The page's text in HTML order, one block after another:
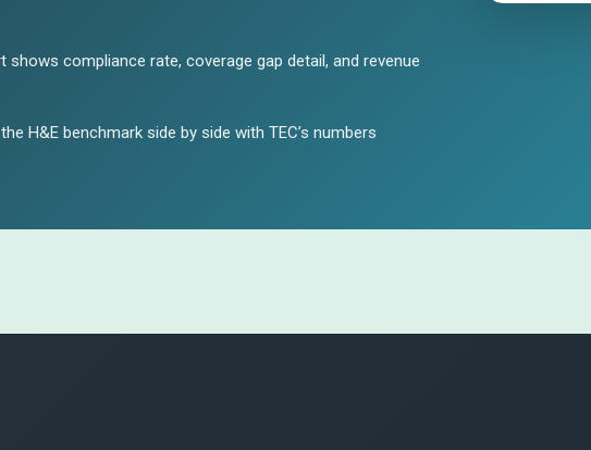
shows compliance rate, coverage gap detail, and revenue
H&E benchmark side by side with TEC’s numbers